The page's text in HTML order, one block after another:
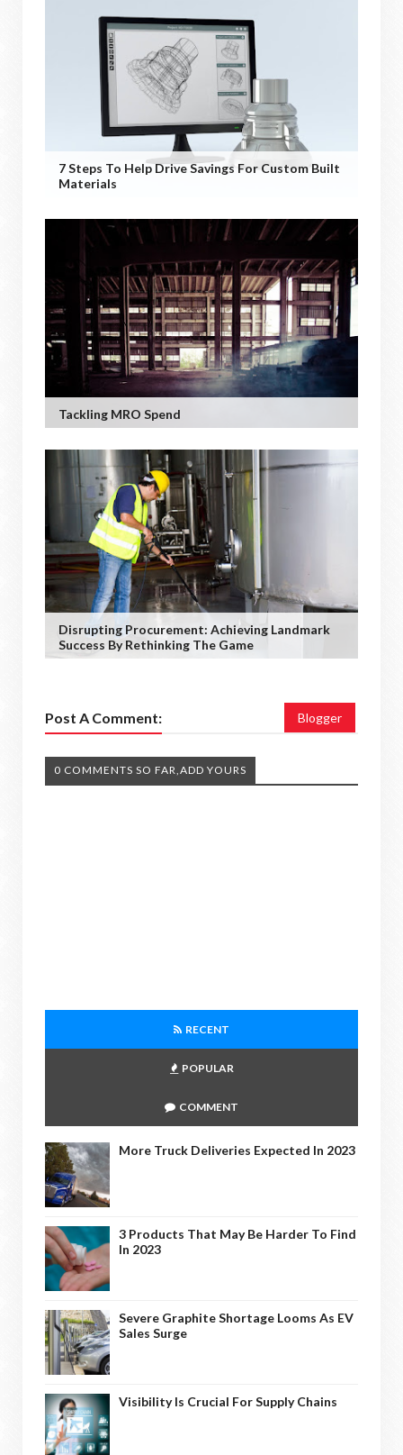
7 Steps To Help Drive Savings For Custom Built
Materials
Tackling MRO Spend
Disrupting Procurement: Achieving Landmark
Success By Rethinking The Game
Post A Comment: Blogger
0 COMMENTS SO FAR,ADD YOURS
RECENT
POPULAR
COMMENT
More Truck Deliveries Expected In 2023
3 Products That May Be Harder To Find
In 2023
Severe Graphite Shortage Looms As EV
Sales Surge
Visibility Is Crucial For Supply Chains